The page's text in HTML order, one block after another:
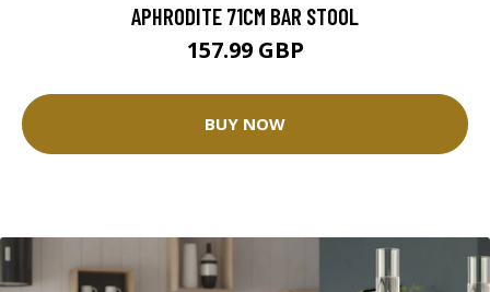
APHRODITE 71CM BAR STOOL
157.99 GBP
BUY NOW